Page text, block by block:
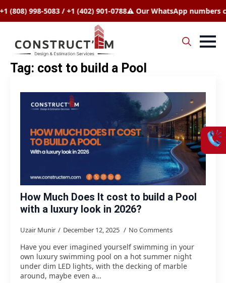
998-5083 / +1 (402) 901-0788⚠️ Our WhatsApp numbers
Tag: cost to build a Pool
How Much Does It cost to build a Pool
with a luxury look in 2026?
Uzair Munir December 12, 2025 No Comments
Have you ever imagined yourself swimming in your
own luxury swimming pool on a hot summer night
under dim LED lights, with the decking of marble
around, maybe even a…